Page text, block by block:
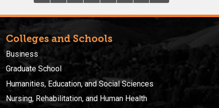
Colleges and Schools
Business
Graduate School
Humanities, Education, and Social Sciences
Nursing, Rehabilitation, and Human Health